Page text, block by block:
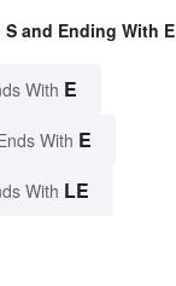
and Ending With E
With E
With E
With LE